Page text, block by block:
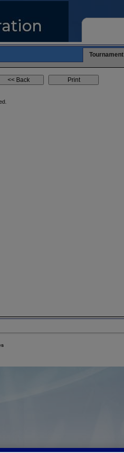
Tournament